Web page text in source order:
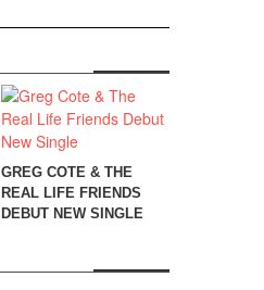
GREG COTE & THE
REAL LIFE FRIENDS
DEBUT NEW SINGLE